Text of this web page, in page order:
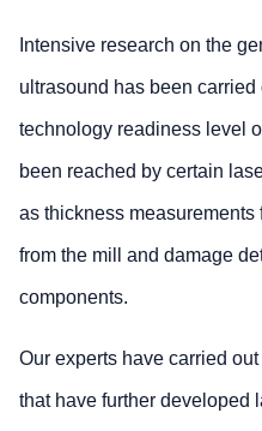
Intensive research on the
ultrasound has been carried
technology readiness level
been reached by certain
as thickness
from the mill and damage
components.
Our experts have carried
that have further developed